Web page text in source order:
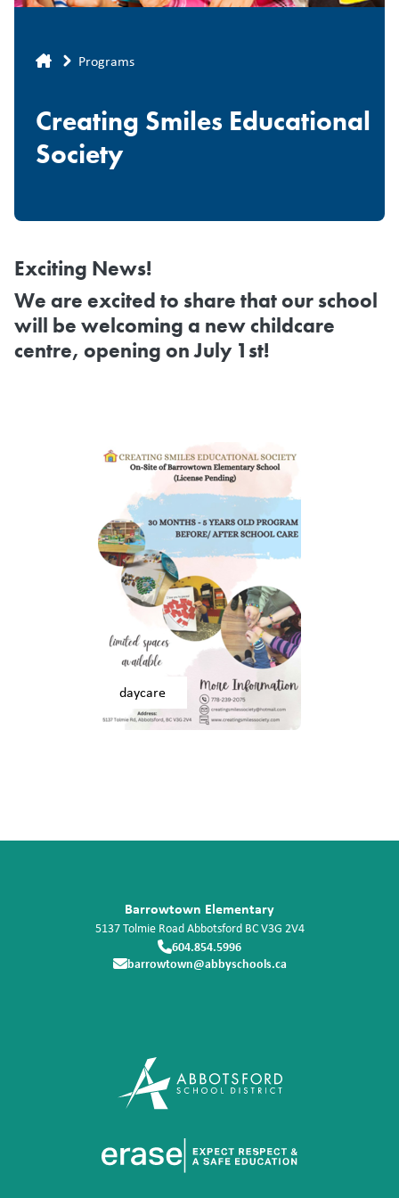
Breadcrumb
Programs
Creating Smiles Educational
Society
Exciting News!
We are excited to share thatour school
will be welcoming a new childcare
centre, opening on July 1st!
daycare
Barrowtown Elementary
5137 Tolmie RoadAbbotsford BCV3G 2V4
604.854.5996
barrowtown@abbyschools.ca